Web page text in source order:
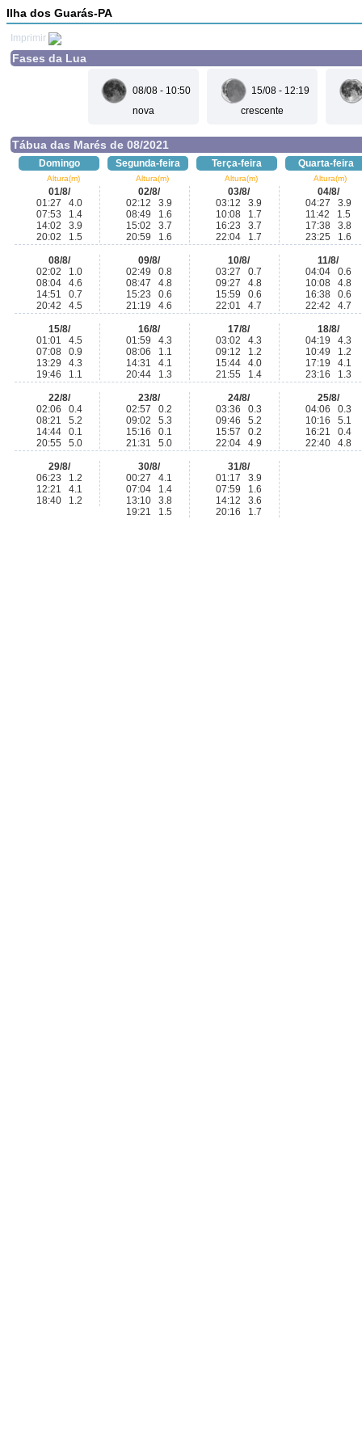
Ilha dos Guarás-PA
Imprimir
Fases da Lua
08/08 - 10:50
nova
15/08 - 12:19
crescente
Tábua das Marés de 08/2021
Domingo Segunda-feira Terça-feira Quarta-feira
Altura(m) Altura(m) Altura(m) Altura(m)
01/8/
01:27 4.0
07:53 1.4
14:02 3.9
20:02 1.5
02/8/
02:12 3.9
08:49 1.6
15:02 3.7
20:59 1.6
03/8/
03:12 3.9
10:08 1.7
16:23 3.7
22:04 1.7
04/8/
04:27 3.9
11:42 1.5
17:38 3.8
23:25 1.6
08/8/
02:02 1.0
08:04 4.6
14:51 0.7
20:42 4.5
09/8/
02:49 0.8
08:47 4.8
15:23 0.6
21:19 4.6
10/8/
03:27 0.7
09:27 4.8
15:59 0.6
22:01 4.7
11/8/
04:04 0.6
10:08 4.8
16:38 0.6
22:42 4.7
15/8/
01:01 4.5
07:08 0.9
13:29 4.3
19:46 1.1
16/8/
01:59 4.3
08:06 1.1
14:31 4.1
20:44 1.3
17/8/
03:02 4.3
09:12 1.2
15:44 4.0
21:55 1.4
18/8/
04:19 4.3
10:49 1.2
17:19 4.1
23:16 1.3
22/8/
02:06 0.4
08:21 5.2
14:44 0.1
20:55 5.0
23/8/
02:57 0.2
09:02 5.3
15:16 0.1
21:31 5.0
24/8/
03:36 0.3
09:46 5.2
15:57 0.2
22:04 4.9
25/8/
04:06 0.3
10:16 5.1
16:21 0.4
22:40 4.8
29/8/
06:23 1.2
12:21 4.1
18:40 1.2
30/8/
00:27 4.1
07:04 1.4
13:10 3.8
19:21 1.5
31/8/
01:17 3.9
07:59 1.6
14:12 3.6
20:16 1.7